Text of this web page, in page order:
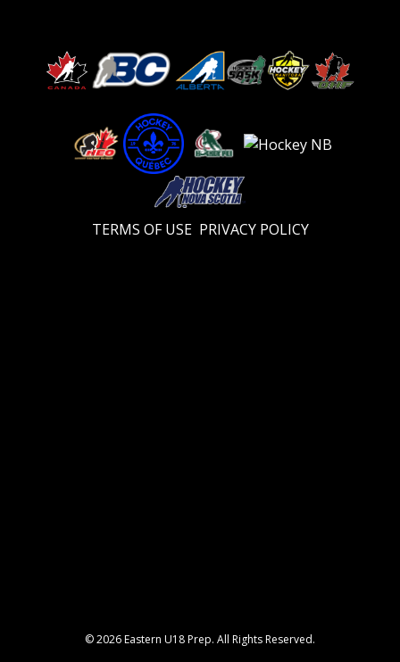
TERMS OF USE PRIVACY POLICY
© 2026 Eastern U18 Prep. All Rights Reserved.